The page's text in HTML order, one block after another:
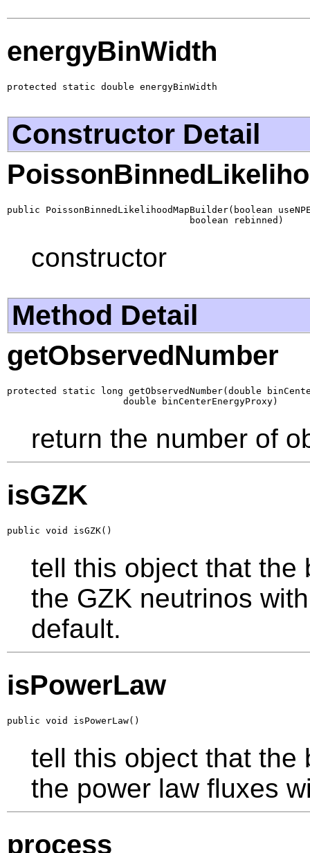
energyBinWidth
protected static double energyBinWidth
Constructor Detail
public PoissonBinnedLikelihoodMapBuilder(boolean
                                 boolean rebinned)
constructor
Method Detail
getObservedNumber
protected static long getObservedNumber(double
                     double binCenterEnergyProxy)
return the number of
isGZK
public void isGZK()
tell this object that the
the GZK neutrinos
default.
isPowerLaw
public void isPowerLaw()
tell this object that the
the power law fluxes
process